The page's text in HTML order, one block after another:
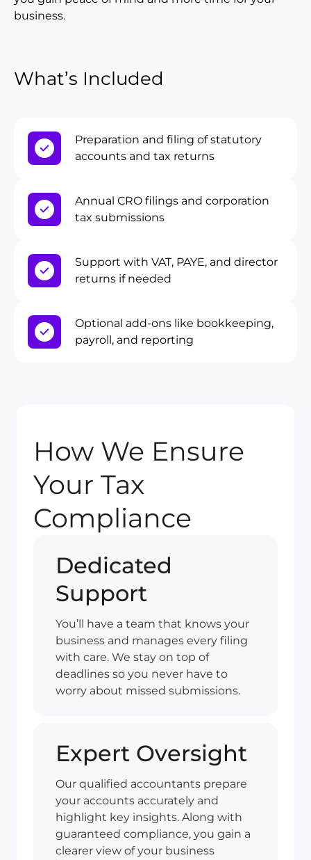
business.
What’s Included
Preparation and filing of statutory
accounts and tax returns
Annual CRO filings and corporation
tax submissions
Support with VAT, PAYE, and director
returns if needed
Optional add-ons like bookkeeping,
payroll, and reporting
How We Ensure
Your Tax
Compliance
Dedicated
Support
You’ll have a team that knows your
business and manages every filing
with care. We stay on top of
deadlines so you never have to
worry about missed submissions.
Expert Oversight
Our qualified accountants prepare
your accounts accurately and
highlight key insights. Along with
guaranteed compliance, you gain a
clearer view of your business